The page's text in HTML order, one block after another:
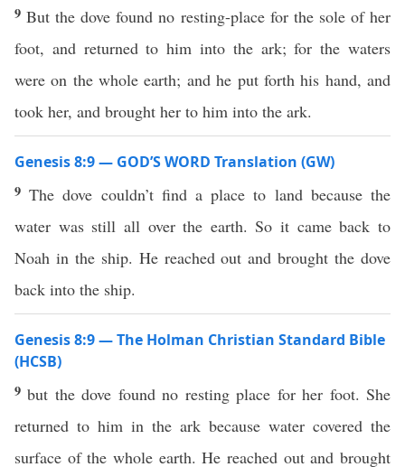
9But the dove found no resting-place for the sole of her
foot, and returned to him into the ark; for the waters
were on the whole earth; and he put forth his hand, and
took her, and brought her to him into the ark.
Genesis 8:9 — GOD’S WORD Translation (GW)
9The dove couldn’t find a place to land because the
water was still all over the earth. So it came back to
Noah in the ship. He reached out and brought the dove
back into the ship.
Genesis 8:9 — The Holman Christian Standard Bible
(HCSB)
9but the dove found no resting place for her foot. She
returned to him in the ark because water covered the
surface of the whole earth. He reached out and brought